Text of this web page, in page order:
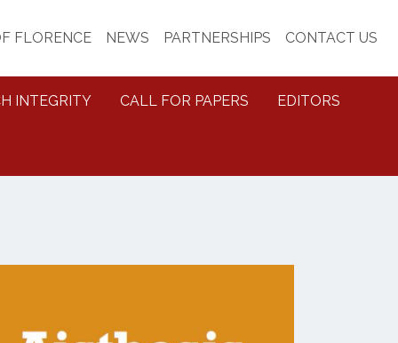
FLORENCE NEWS PARTNERSHIPS CONTACT US
INTEGRITY CALL FOR PAPERS EDITORS